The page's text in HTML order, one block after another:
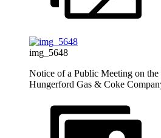
img_5648
Notice of a Public Meeting on
Hungerford Gas & Coke